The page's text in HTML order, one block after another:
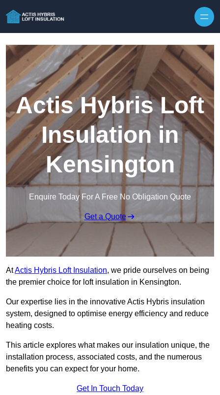
Actis Hybris Loft
Insulation in
Kensington
Enquire Today For A Free No Obligation Quote
Get a Quote
AtActis Hybris Loft Insulation, we pride ourselves on being
the premier choice for loft insulation in Kensington.
Our expertise lies in the innovative Actis Hybris insulation
system, designed to optimise energy efficiency and reduce
heating costs.
This article explores what makes our insulation unique, the
installation process, associated costs, and the numerous
benefits you can expect for your home.
Get In Touch Today